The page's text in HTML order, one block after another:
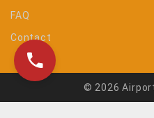
FAQ
Contact
© 2026